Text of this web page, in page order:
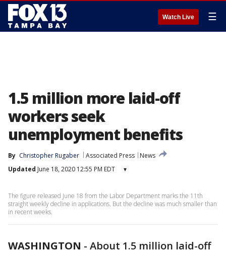
Watch Live ☰
1.5 million more laid-off
workers seek
unemployment benefits
By Christopher Rugaber Associated Press
News
Updated June 18, 2020 12:55 PM EDT ▾
The figure released June 18 from the Labor Department marks the 11th
straight weekly decline in applications. But the decline was much smaller than
in recent weeks.
WASHINGTON - About 1.5 million laid-off